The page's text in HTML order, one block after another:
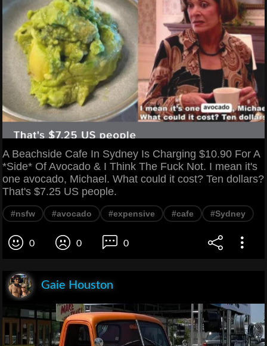
A Beachside Cafe In Sydney Is Charging $10.90 For A
*Side* Of Avocado & I Think The Fuck Not. I mean it's
one avocado, Michael. What could it cost? Ten dollars?
That's $7.25 US people.
#nsfw #avocado #expensive #cafe #Sydney
0 0 0
Gaie Houston